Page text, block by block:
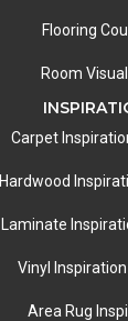
Flooring
Room
Carpet
Hardwood
Laminate
Vinyl
Area Rug